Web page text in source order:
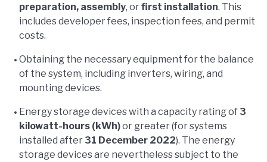
preparation, assembly, orfirst installation. This
includes developer fees, inspection fees, and permit
costs.
Obtaining the necessary equipment for the balance
of the system, including inverters, wiring, and
mounting devices.
Energy storage devices with a capacity rating of 3
kilowatt-hours (kWh)or greater (for systems
installed after 31 December 2022). The energy
storage devices are nevertheless subject to the